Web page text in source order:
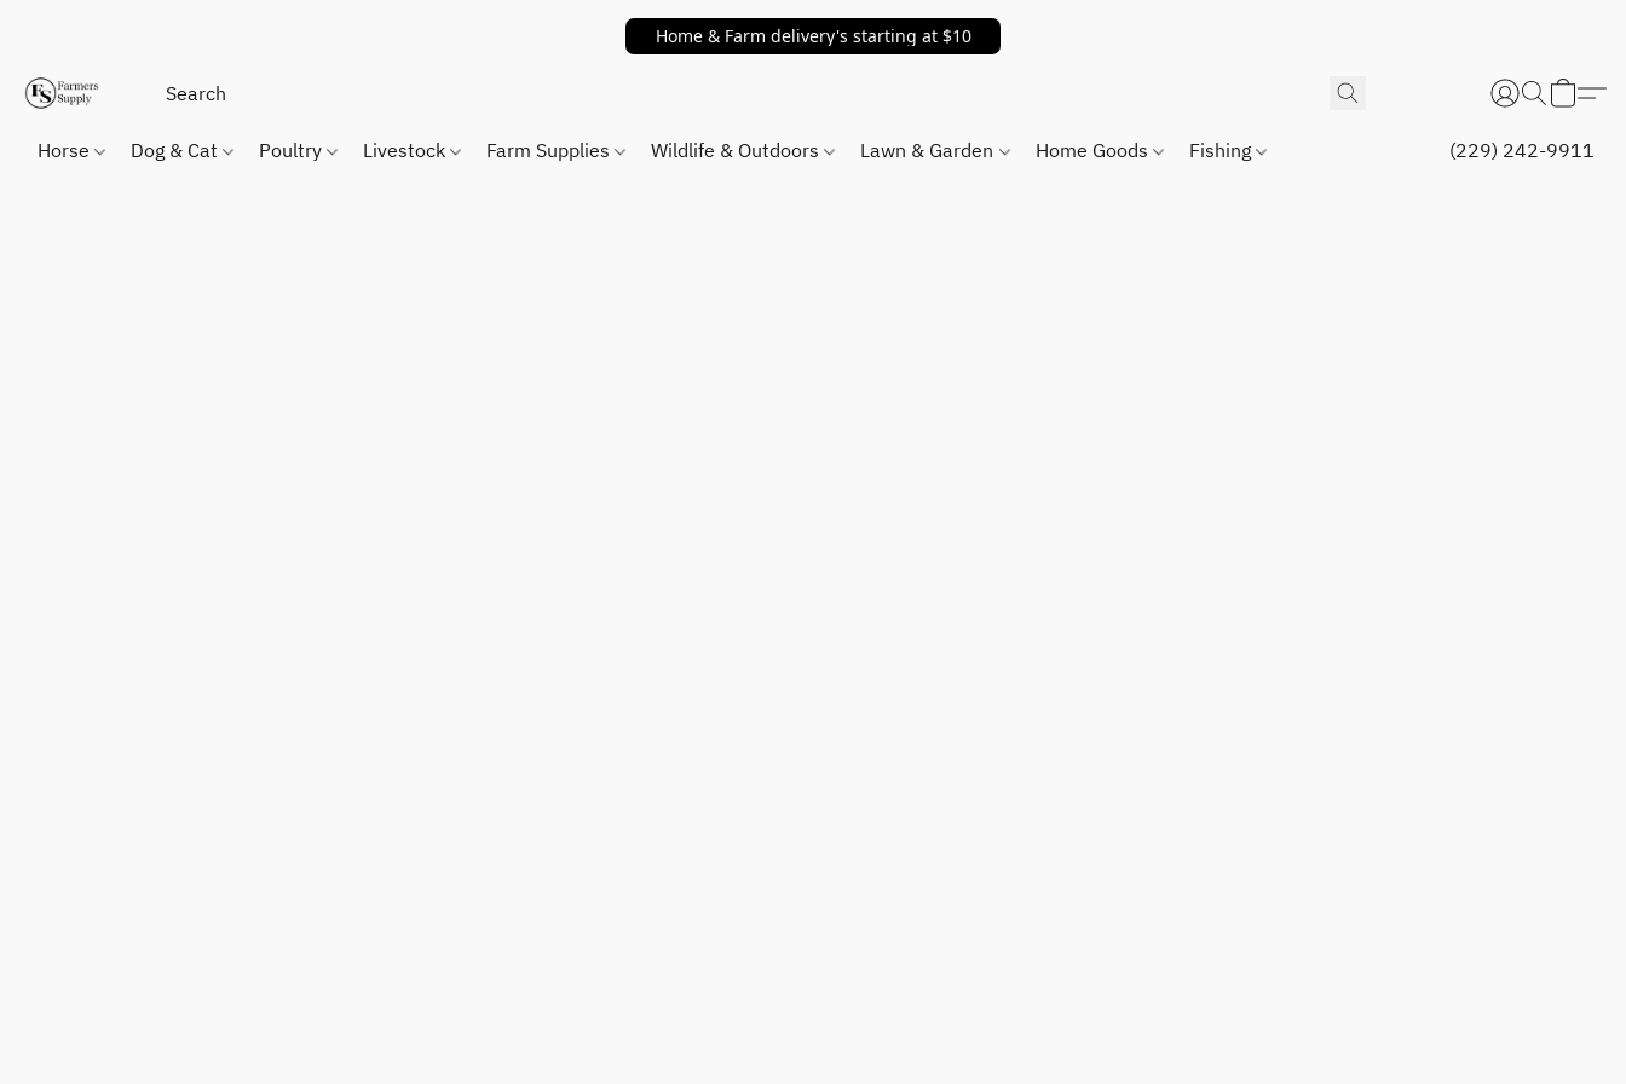
Home & Farm delivery's starting at $10
Horse Dog & Cat Poultry Livestock Farm Supplies Wildlife & Outdoors Lawn & Garden Home Goods Fishing (229) 242-9911